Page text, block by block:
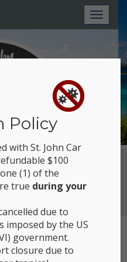
Toggle
Policy
with St. John Car
$100
one (1) of the
true during your
due to
imposed by the US
government.
closure due to